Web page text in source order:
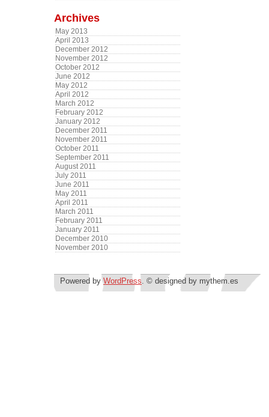
Archives
May 2013
April 2013
December 2012
November 2012
October 2012
June 2012
May 2012
April 2012
March 2012
February 2012
January 2012
December 2011
November 2011
October 2011
September 2011
August 2011
July 2011
June 2011
May 2011
April 2011
March 2011
February 2011
January 2011
December 2010
November 2010
Powered byWordPress. © designed by mythem.es